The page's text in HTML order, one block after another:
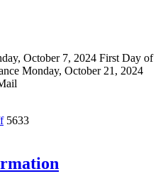
October 7, 2024 First Day of
Monday, October 21, 2024
5633